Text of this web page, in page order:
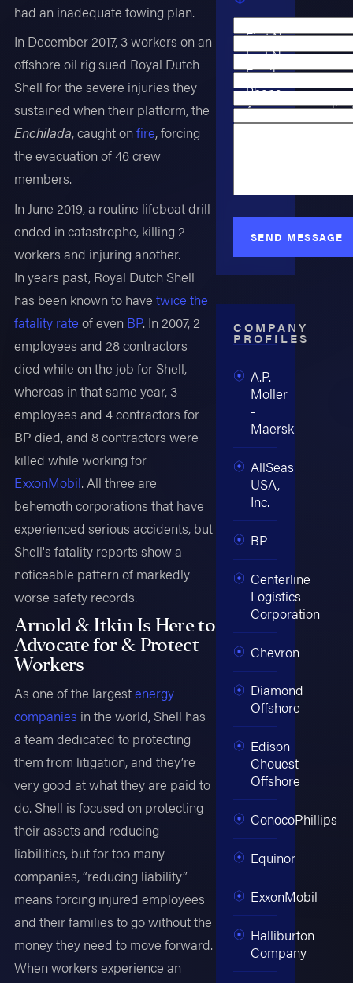
had an inadequate towing plan.
In December 2017, 3 workers on an
offshore oil rig sued Royal Dutch
Shell for the severe injuries they
sustained when their platform, the
Enchilada, caught onfire, forcing
the evacuation of 46 crew
members.
In June 2019, a routine lifeboat drill
ended in catastrophe, killing 2
workers and injuring another.
In years past, Royal Dutch Shell
has been known to havetwice the
fatality rate of even BP. In 2007, 2
employees and 28 contractors
died while on the job for Shell,
whereas in that same year, 3
employees and 4 contractors for
BP died, and 8 contractors were
killed while working for
ExxonMobil. All three are
behemoth corporations that have
experienced serious accidents, but
Shell's fatality reports show a
noticeable pattern of markedly
worse safety records.
Arnold & Itkin Is Here to
Advocate for & Protect
Workers
As one of the largestenergy
companies in the world, Shell has
a team dedicated to protecting
them from litigation, and they’re
very good at what they are paid to
do. Shell is focused on protecting
their assets and reducing
liabilities, but for too many
companies, “reducing liability”
means forcing injured employees
and their families to go without the
money they need to move forward.
When workers experience an
First Name
Last Name
Email
Phone
Are you a new
Case Type
SEND MESSAGE
COMPANY
PROFILES
A.P.
Moller
-
Maersk
AllSeas
USA,
Inc.
BP
Centerline
Logistics
Corporation
Chevron
Diamond
Offshore
Edison
Chouest
Offshore
ConocoPhillips
Equinor
ExxonMobil
Halliburton
Company